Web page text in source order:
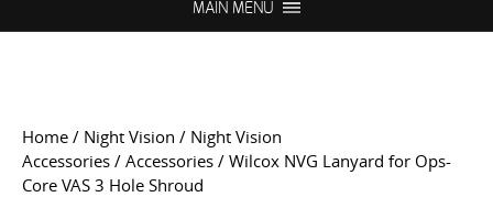
FAQS NIGHT VISION REPAIR
Go
MAIN MENU
Home / Night Vision / Night Vision
Accessories / Accessories / Wilcox NVG Lanyard for Ops-
Core VAS 3 Hole Shroud